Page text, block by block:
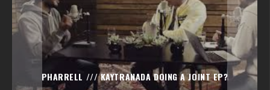
PHARRELL /// KAYTRANADA DOING A JOINT EP?